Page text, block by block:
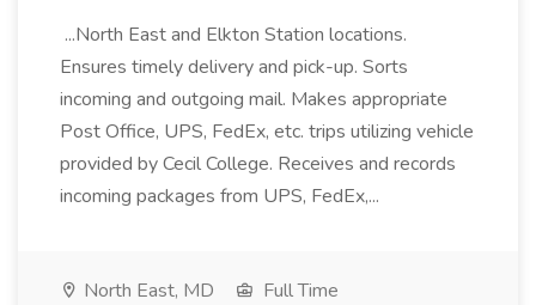
...North East and Elkton Station locations.
Ensures timely delivery and pick-up. Sorts
incoming and outgoing mail. Makes appropriate
Post Office, UPS, FedEx, etc. trips utilizing vehicle
provided by Cecil College. Receives and records
incoming packages from UPS, FedEx,...
North East, MD
Full Time